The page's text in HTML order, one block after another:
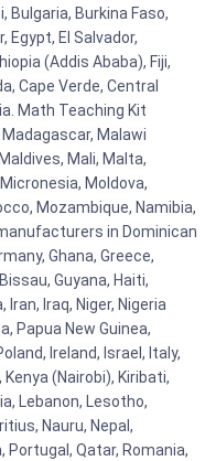
Bulgaria, Burkina Faso,
Egypt, El Salvador,
(Addis Ababa), Fiji,
Cape Verde, Central
Math Teaching Kit
Malawi
Mali, Malta,
Moldova,
Mozambique, Namibia,
in Dominican
Ghana, Greece,
Guyana, Haiti,
Iran, Iraq, Niger, Nigeria
Papua New Guinea,
Ireland, Israel, Italy,
(Nairobi), Kiribati,
Lebanon, Lesotho,
Nauru, Nepal,
Portugal, Qatar, Romania,